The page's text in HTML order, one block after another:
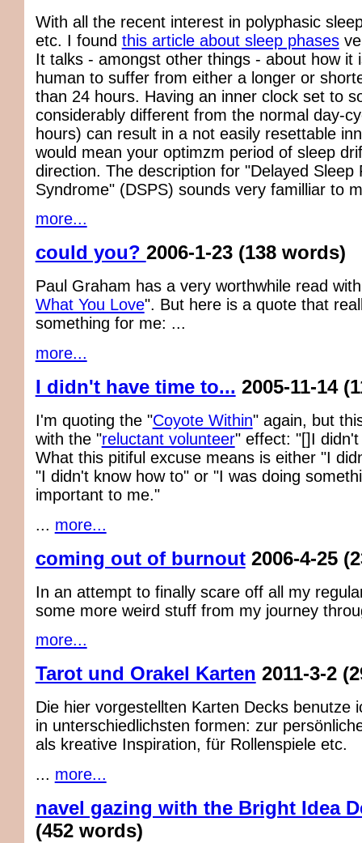
With all the recent interest in polyphasic
etc. I found this article about sleep phases
It talks - amongst other things - about how it
human to suffer from either a longer or
than 24 hours. Having an inner clock set to
considerably different from the normal day-
hours) can result in a not easily resettable
would mean your optimzm period of sleep
direction. The description for "Delayed Sleep
Syndrome" (DSPS) sounds very familliar to
more...
could you? 2006-1-23 (138 words)
Paul Graham has a very worthwhile read
What You Love". But here is a quote that
something for me: ...
more...
I didn't have time to... 2005-11-14
I'm quoting the "Coyote Within" again, but
with the "reluctant volunteer" effect: "[]I
What this pitiful excuse means is either "I
"I didn't know how to" or "I was doing
important to me."
... more...
coming out of burnout 2006-4-25
In an attempt to finally scare off all my
some more weird stuff from my journey
more...
Tarot und Orakel Karten 2011-3-2
Die hier vorgestellten Karten Decks benutze
in unterschiedlichsten formen: zur
als kreative Inspiration, für Rollenspiele etc.
... more...
navel gazing with the Bright Idea
(452 words)